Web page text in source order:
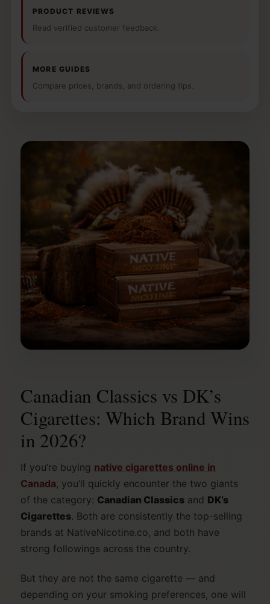
PRODUCT REVIEWS
Read verified customer feedback.
MORE GUIDES
Compare prices, brands, and ordering tips.
Canadian Classics vs DK’s
Cigarettes: Which Brand Wins
in 2026?
If you’re buying native cigarettes online in
Canada, you’ll quickly encounter the two giants
of the category: Canadian Classics and DK’s
Cigarettes. Both are consistently the top-selling
brands at NativeNicotine.co, and both have
strong followings across the country.
But they are not the same cigarette — and
depending on your smoking preferences, one will